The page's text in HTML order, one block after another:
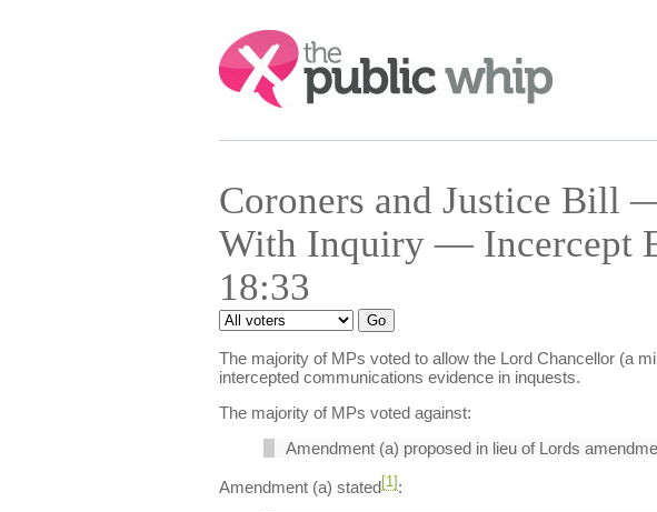
Search:
Coroners and Justice Bill
With Inquiry — Incercept
18:33
The majority of MPs voted to allow the Lord Chancellor (a
intercepted communications evidence in inquests.
The majority of MPs voted against:
Amendment (a) proposed in lieu of Lords
Amendment (a) stated[1] :